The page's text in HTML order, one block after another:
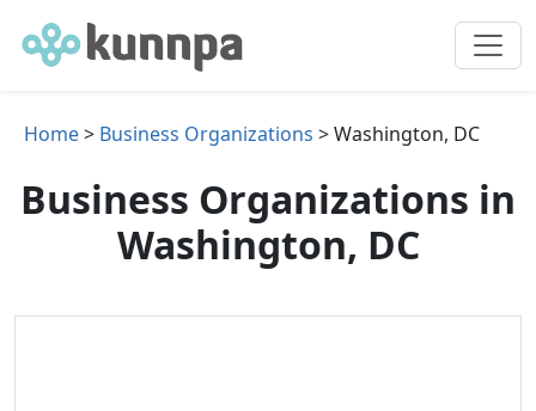
Home> Business Organizations > Washington, DC
Business Organizations in
Washington, DC